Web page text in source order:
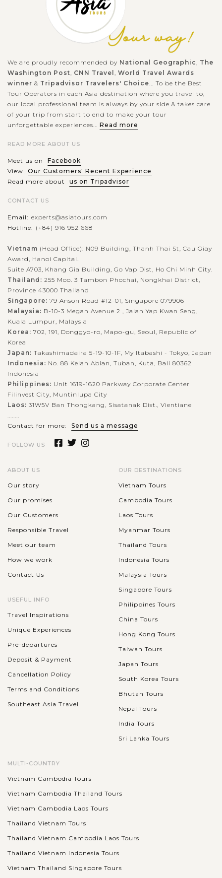
Inscribed by UNESCO in June 2012 as a part of Bali's Cultural
Landscape - the Subak system, Jatiluwih rice terrace has gain
acknowledgment as a tourist destination but keeps itself
away from the...
VIEW MORE
BALI
ISLAND
Taman Ayun temple
If you’re planning a day trip to West Bali, don’t miss Pura
Mengwi, Badung regency. Surrounded by moss-covered walls
VIEW MORE
BALI
ISLAND
Lake Beratan and Ulun Danu temple in Bali
Set within the highlands of the mountainous Bedugul
that is also a perfect place for sightseeing and water sports.
VIEW MORE
BALI
Tanah Lot temple
Located in Tabanan regency, Pura Tanah Lot is one of the
most venerated sea temples to the Balinese as well as a hugely
popular tourist icon in Indonesia. The temple is famed for its
unique offshore...
VIEW MORE
BALI
ISLAND
Tegalalang Rice Terrace
As the rice terrace is a signature of Bali, a visit to this place of
VIEW MORE
ISLAND
Tirta Empul Temple & bathing and self-
purification ceremony
Balinese water temples located in the village of Manukaya,
near the town of Tampaksiring. The temple is famous for its
holy spring water as...
VIEW MORE
ISLAND
Puri Saren Palace - Ubud Royal Palace
Located in the center of Ubud, Gianyar Regency of Bali, Puri
Saren Agung, or Ubud Royal Palace, is an important
historical building complex you should visit during your
ISLAND
The Sacred Monkey Forest Sanctuary
(Monkey Forest Ubud)
Mandala Suci Wenara Wana, or The Sacred Monkey Forest
BALI
visit, Kecak dance performance is a prominent feature that
We are proudly recommended by National Geographic, The
Washington Post, CNN Travel , World Travel Awards
winner & Tripadvisor Travelers' Choice... To be the Best
Tour Operators in each Asia destination where you travel to,
our local professional team is always by your side & takes care
of your trip from start to end to make your tour
unforgettable experiences... Read more
READ MORE ABOUT US
Meet us on
Facebook
View
Our Customers' Recent Experience
Read more about
us on Tripadvisor
CONTACT US
Email: experts@asiatours.com
Hotline: (+84) 916 952 668
Vietnam (Head Office): N09 Building, Thanh Thai St, Cau Giay
Award, Hanoi Capital.
Suite A703, Khang Gia Building, Go Vap Dist, Ho Chi Minh City.
Thailand: 255 Moo. 3 Tambon Phochai, Nongkhai District,
Province 43000 Thailand
Singapore: 79 Anson Road #12-01, Singapore 079906
Malaysia: B-10-3 Megan Avenue 2 , Jalan Yap Kwan Seng,
Kuala Lumpur, Malaysia
Korea: 702, 191, Donggyo-ro, Mapo-gu, Seoul, Republic of
Korea
Japan: Takashimadaira 5-19-10-1F, My Itabashi - Tokyo, Japan
Indonesia: No. 88 Kelan Abian, Tuban, Kuta, Bali 80362
Indonesia
Philippines: Unit 1619-1620 Parkway Corporate Center
Filinvest City, Muntinlupa City
Laos: 31W5V Ban Thongkang, Sisatanak Dist., Vientiane
........
Contact for more:
Send us a message
FOLLOW US
ABOUT US
Our story
Our promises
Our Customers
Responsible Travel
Meet our team
How we work
Contact Us
USEFUL INFO
Travel Inspirations
Unique Experiences
Pre-departures
Deposit & Payment
Cancellation Policy
Terms and Conditions
Southeast Asia Travel
OUR DESTINATIONS
Vietnam Tours
Cambodia Tours
Laos Tours
Myanmar Tours
Thailand Tours
Indonesia Tours
Malaysia Tours
Singapore Tours
Philippines Tours
China Tours
Hong Kong Tours
Taiwan Tours
Japan Tours
South Korea Tours
Bhutan Tours
Nepal Tours
India Tours
Sri Lanka Tours
MULTI-COUNTRY
Vietnam Cambodia Tours
Vietnam Cambodia Thailand Tours
Vietnam Cambodia Laos Tours
Thailand Vietnam Tours
Thailand Vietnam Cambodia Laos Tours
Thailand Vietnam Indonesia Tours
Vietnam Thailand Singapore Tours